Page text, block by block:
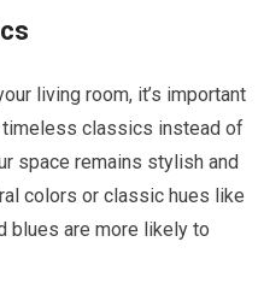
living room, it’s important
classics instead of
space remains stylish and
colors or classic hues like
blues are more likely to